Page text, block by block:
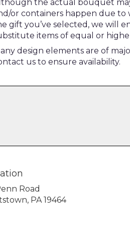
the actual bouquet
or containers happen due to
gift you’ve selected, we will
items of equal or
design elements are of
us to ensure availability.
Road
PA 19464(link